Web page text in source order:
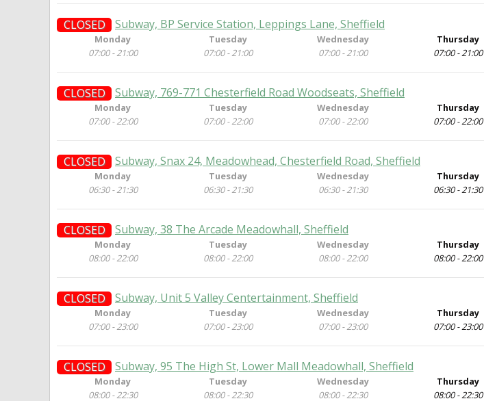
CLOSED Subway, BP Service Station, Leppings Lane, Sheffield
Monday
07:00 - 21:00
Tuesday
07:00 - 21:00
Wednesday
07:00 - 21:00
Thursday
07:00 - 21:00
CLOSED Subway, 769-771 Chesterfield Road Woodseats, Sheffield
Monday
07:00 - 22:00
Tuesday
07:00 - 22:00
Wednesday
07:00 - 22:00
Thursday
07:00 - 22:00
CLOSED Subway, Snax 24, Meadowhead, Chesterfield Road, Sheffield
Monday
06:30 - 21:30
Tuesday
06:30 - 21:30
Wednesday
06:30 - 21:30
Thursday
06:30 - 21:30
CLOSED Subway, 38 The Arcade Meadowhall, Sheffield
Monday
08:00 - 22:00
Tuesday
08:00 - 22:00
Wednesday
08:00 - 22:00
Thursday
08:00 - 22:00
CLOSED Subway, Unit 5 Valley Centertainment, Sheffield
Monday
07:00 - 23:00
Tuesday
07:00 - 23:00
Wednesday
07:00 - 23:00
Thursday
07:00 - 23:00
CLOSED Subway, 95 The High St, Lower Mall Meadowhall, Sheffield
Monday
08:00 - 22:30
Tuesday
08:00 - 22:30
Wednesday
08:00 - 22:30
Thursday
08:00 - 22:30